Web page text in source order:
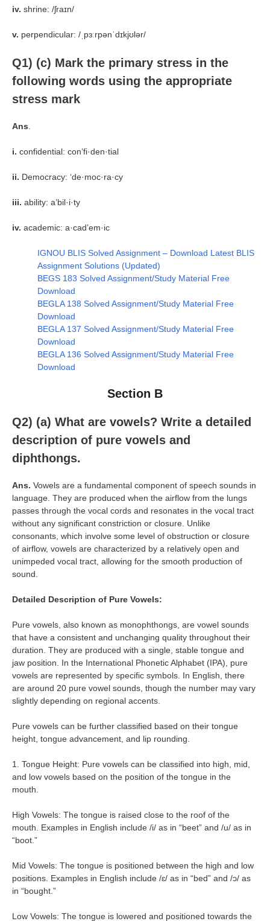
iv. shrine: /ʃraɪn/
v. perpendicular: /ˌpɜːrpənˈdɪkjʊlər/
Q1) (c) Mark the primary stress in the
following words using the appropriate
stress mark
Ans
i. confidential: con’fi·den·tial
ii. Democracy: ‘de·moc·ra·cy
iii. ability: a’bil·i·ty
iv. academic: a·cad’em·ic
IGNOU BLIS Solved Assignment – Download Latest BLIS
Assignment Solutions (Updated)
BEGS 183 Solved Assignment/Study Material Free
Download
BEGLA 138 Solved Assignment/Study Material Free
Download
BEGLA 137 Solved Assignment/Study Material Free
Download
BEGLA 136 Solved Assignment/Study Material Free
Download
Section B
Q2) (a) What are vowels? Write a detailed
description of pure vowels and
diphthongs.
Ans. Vowels are a fundamental component of speech sounds in
language. They are produced when the airflow from the lungs
passes through the vocal cords and resonates in the vocal tract
without any significant constriction or closure. Unlike
consonants, which involve some level of obstruction or closure
of airflow, vowels are characterized by a relatively open and
unimpeded vocal tract, allowing for the smooth production of
sound.
Detailed Description of Pure Vowels:
Pure vowels, also known as monophthongs, are vowel sounds
that have a consistent and unchanging quality throughout their
duration. They are produced with a single, stable tongue and
jaw position. In the International Phonetic Alphabet (IPA), pure
vowels are represented by specific symbols. In English, there
are around 20 pure vowel sounds, though the number may vary
slightly depending on regional accents.
Pure vowels can be further classified based on their tongue
height, tongue advancement, and lip rounding.
1. Tongue Height: Pure vowels can be classified into high, mid,
and low vowels based on the position of the tongue in the
mouth.
High Vowels: The tongue is raised close to the roof of the
mouth. Examples in English include /i/ as in “beet” and /u/ as in
“boot.”
Mid Vowels: The tongue is positioned between the high and low
positions. Examples in English include /ɛ/ as in “bed” and /ɔ/ as
in “bought.”
Low Vowels: The tongue is lowered and positioned towards the